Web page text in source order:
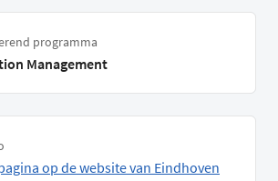
programma
Management
op de website van Eindhoven